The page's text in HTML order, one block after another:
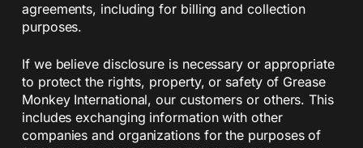
agreements, including for billing and collection
purposes.
If we believe disclosure is necessary or appropriate
to protect the rights, property, or safety of Grease
Monkey International, our customers or others. This
includes exchanging information with other
companies and organizations for the purposes of